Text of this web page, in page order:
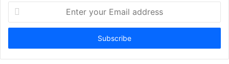
your
Email